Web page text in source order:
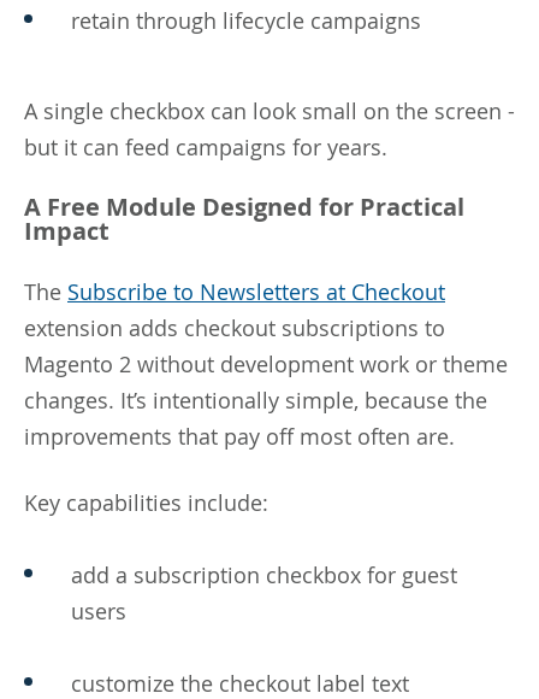
retain through lifecycle campaigns
A single checkbox can look small on the screen -
but it can feed campaigns for years.
A Free Module Designed for Practical
Impact
The Subscribe to Newsletters at Checkout
extension adds checkout subscriptions to
Magento 2 without development work or theme
changes. It’s intentionally simple, because the
improvements that pay off most often are.
Key capabilities include:
add a subscription checkbox for guest
users
customize the checkout label text